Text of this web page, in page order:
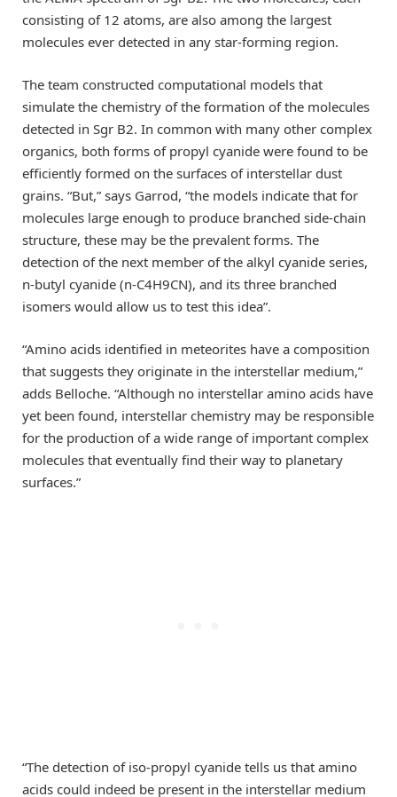
consisting of 12 atoms, are also among the largest
molecules ever detected in any star-forming region.
The team constructed computational models that
simulate the chemistry of the formation of the molecules
detected in Sgr B2. In common with many other complex
organics, both forms of propyl cyanide were found to be
efficiently formed on the surfaces of interstellar dust
grains. “But,” says Garrod, “the models indicate that for
molecules large enough to produce branched side-chain
structure, these may be the prevalent forms. The
detection of the next member of the alkyl cyanide series,
n-butyl cyanide (n-C4H9CN), and its three branched
isomers would allow us to test this idea”.
“Amino acids identified in meteorites have a composition
that suggests they originate in the interstellar medium,”
adds Belloche. “Although no interstellar amino acids have
yet been found, interstellar chemistry may be responsible
for the production of a wide range of important complex
molecules that eventually find their way to planetary
surfaces.”
“The detection of iso-propyl cyanide tells us that amino
acids could indeed be present in the interstellar medium